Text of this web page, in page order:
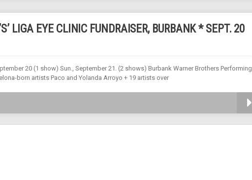
LIGA EYE CLINIC FUNDRAISER, BURBANK * SEPT. 20
20 (1 show) Sun., September 21. (2 shows) Burbank Warner Brothers Performing
born artists Paco and Yolanda Arroyo + 19 artists over